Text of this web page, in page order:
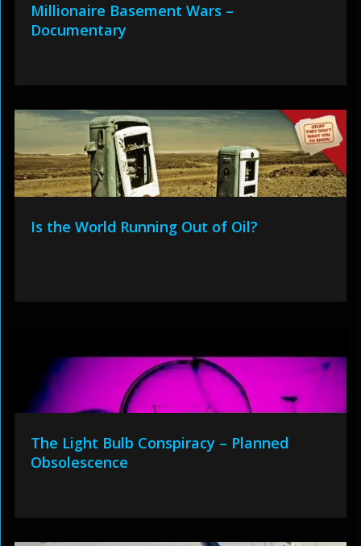
Millionaire Basement Wars –
Documentary
Is the World Running Out of Oil?
The Light Bulb Conspiracy – Planned
Obsolescence